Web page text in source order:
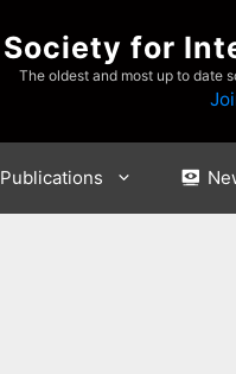
Society for
The oldest and most up to date
Publications